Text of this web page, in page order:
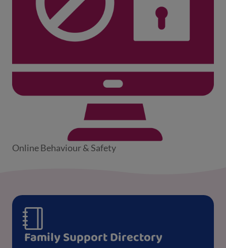
Online Behaviour & Safety
Family Support Directory